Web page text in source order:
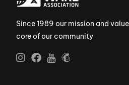
Since 1989 our mission and
core of our community